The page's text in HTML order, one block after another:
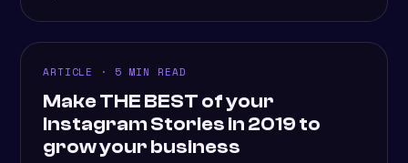
ARTICLE · 5 MIN READ
Make THE BEST of your
Instagram Stories in 2019 to
grow your business